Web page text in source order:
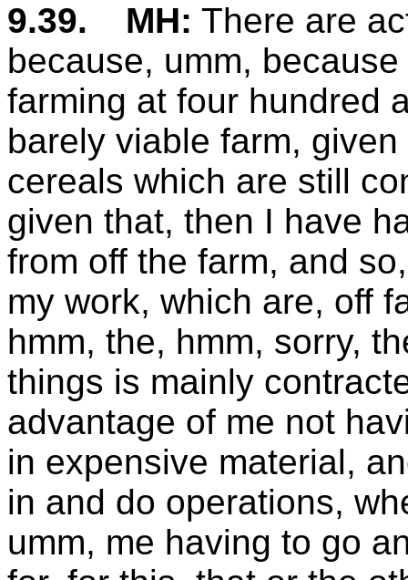
9.39.
MH: There are
because, umm,
farming at four hundred
barely viable farm,
cereals which are still
given that, then I have
from off the farm, and
my work, which are, off
hmm, the, hmm, sorry,
things is mainly
advantage of me not
in expensive material,
in and do operations,
umm, me having to go